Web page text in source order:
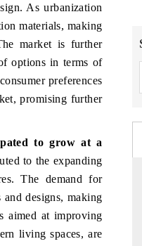
As urbanization
materials, making
market is further
options in terms of
preferences
promising further
to grow at a
to the expanding
The demand for
designs, making
aimed at improving
living spaces, are